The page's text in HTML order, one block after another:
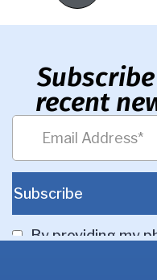
recent